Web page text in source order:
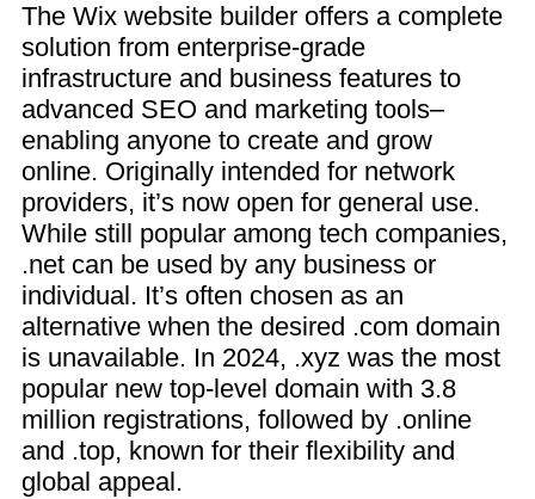
The Wix website builder offers a complete
solution from enterprise-grade
infrastructure and business features to
advanced SEO and marketing tools–
enabling anyone to create and grow
online. Originally intended for network
providers, it’s now open for general use.
While still popular among tech companies,
.net can be used by any business or
individual. It’s often chosen as an
alternative when the desired .com domain
is unavailable. In 2024, .xyz was the most
popular new top-level domain with 3.8
million registrations, followed by .online
and .top, known for their flexibility and
global appeal.